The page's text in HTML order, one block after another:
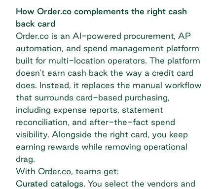
How Order.co complements the right cash
back card
Order.co is an AI-powered procurement, AP
automation, and spend management platform
built for multi-location operators. The platform
doesn't earn cash back the way a credit card
does. Instead, it replaces the manual workflow
that surrounds card-based purchasing,
including expense reports, statement
reconciliation, and after-the-fact spend
visibility. Alongside the right card, you keep
earning rewards while removing operational
drag.
With Order.co, teams get:
Curated catalogs. You select the vendors and